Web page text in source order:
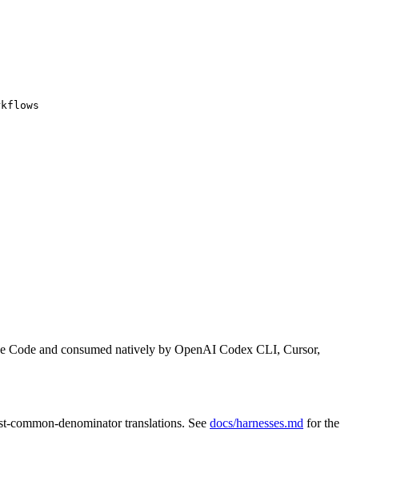
and consumed natively by OpenAI Codex CLI, Cursor,
common-denominator translations. See docs/harnesses.md for the